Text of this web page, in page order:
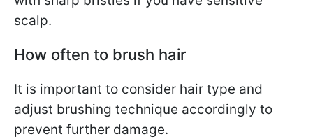
scalp.
How often to brush hair
It is important to consider hair type and
adjust brushing technique accordingly to
prevent further damage.